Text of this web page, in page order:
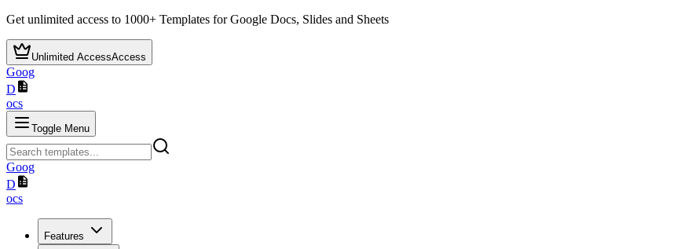
Get unlimited access to 1000+ Templates for Google Docs, Slides and Sheets
Unlimited AccessAccess
Goog
D
ocs
Toggle Menu
Goog
D
ocs
Features